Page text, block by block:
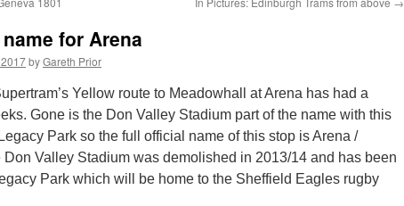
for Arena
byGareth Prior
Yellow route to Meadowhall at Arena has had a
Gone is the Don Valley Stadium part of the name with this
Park so the full official name of this stop is Arena /
Valley Stadium was demolished in 2013/14 and has been
Park which will be home to the Sheffield Eagles rugby